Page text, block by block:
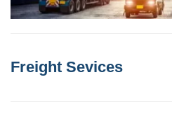
Freight Sevices